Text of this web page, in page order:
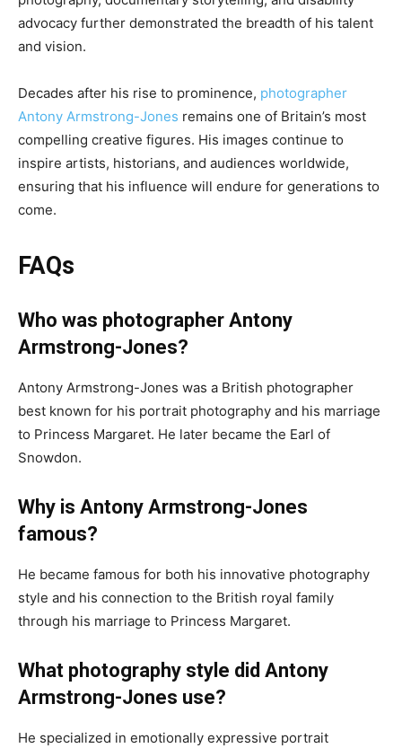
advocacy further demonstrated the breadth of his talent
and vision.
Decades after his rise to prominence, photographer
Antony Armstrong-Jones remains one of Britain’s most
compelling creative figures. His images continue to
inspire artists, historians, and audiences worldwide,
ensuring that his influence will endure for generations to
come.
FAQs
Who was photographer Antony
Armstrong-Jones?
Antony Armstrong-Jones was a British photographer
best known for his portrait photography and his marriage
to Princess Margaret. He later became the Earl of
Snowdon.
Why is Antony Armstrong-Jones
famous?
He became famous for both his innovative photography
style and his connection to the British royal family
through his marriage to Princess Margaret.
What photography style did Antony
Armstrong-Jones use?
He specialized in emotionally expressive portrait